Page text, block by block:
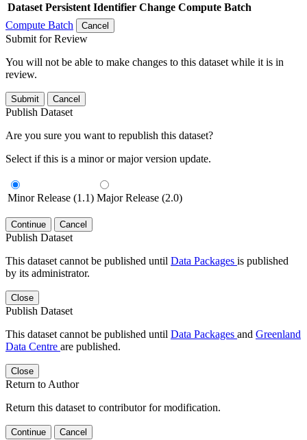
Dataset Persistent Identifier Change Compute Batch
Compute Batch
Cancel
Submit for Review
You will not be able to make changes to this dataset while it is in
review.
Submit Cancel
Publish Dataset
Are you sure you want to republish this dataset?
Select if this is a minor or major version update.
Minor Release (1.1) Major Release (2.0)
Continue Cancel
Publish Dataset
This dataset cannot be published until Data Packages is published
by its administrator.
Close
Publish Dataset
This dataset cannot be published until Data Packages and Greenland
Data Centre are published.
Close
Return to Author
Return this dataset to contributor for modification.
Continue Cancel